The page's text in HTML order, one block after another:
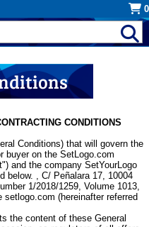
0
CONDITIONS
Conditions) that will govern the
buyer on the SetLogo.com
and the company SetYourLogo
below. , C/ Peñalara 17, 10004
1/2018/1259, Volume 1013,
(hereinafter referred
the content of these General